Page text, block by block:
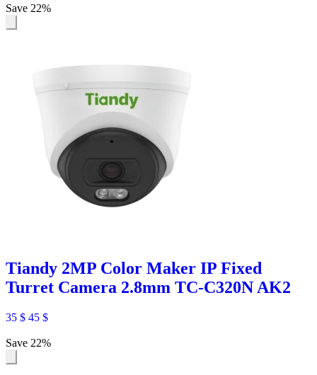
Save 22%
Tiandy 2MP Color Maker IP Fixed
Turret Camera 2.8mm TC-C320N AK2
35 $ 45 $
Save 22%